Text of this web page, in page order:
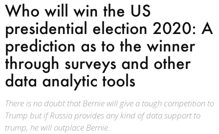
Who will win the US
presidential election 2020: A
prediction as to the winner
through surveys and other
data analytic tools
There is no doubt that Bernie will give a tough competition to
Trump but if Russia provides any kind of data support to
trump, he will outplace Bernie.